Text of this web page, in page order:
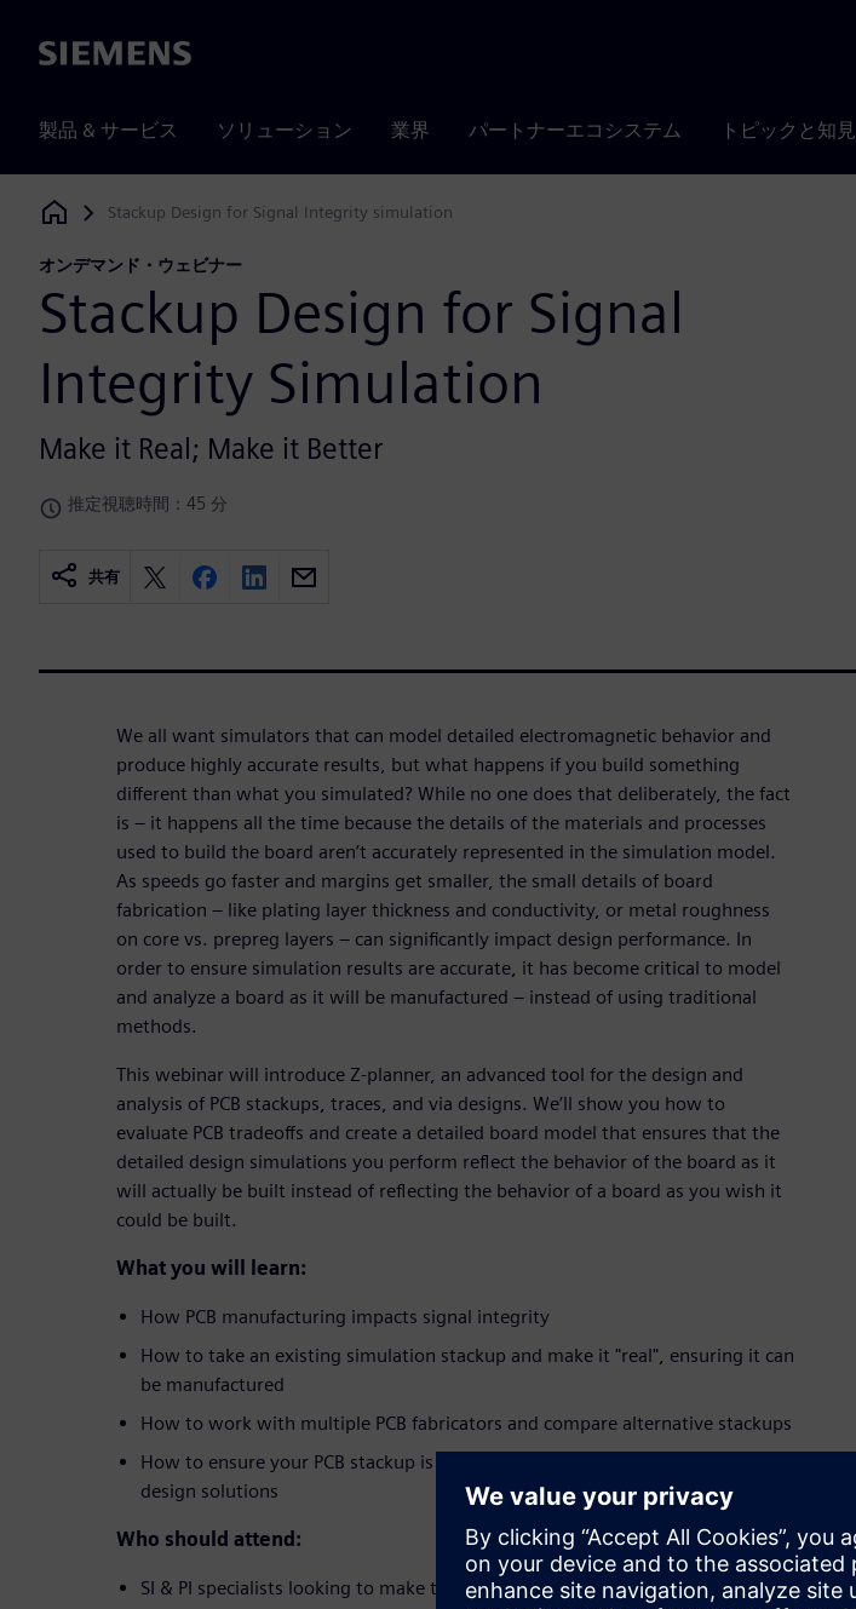
Siemens
製品 & サービス ソリューション 業界 パートナーエコシステム トピックと知見
Siemens Digital Industries Software
Stackup Design for Signal Integrity simulation
オンデマンド・ウェビナー
Stackup Design for Signal
Integrity Simulation
Make it Real; Make it Better
推定視聴時間：45 分
共有
We all want simulators that can model detailed electromagnetic behavior and
produce highly accurate results, but what happens if you build something
different than what you simulated? While no one does that deliberately, the fact
is – it happens all the time because the details of the materials and processes
used to build the board aren’t accurately represented in the simulation model.
As speeds go faster and margins get smaller, the small details of board
fabrication – like plating layer thickness and conductivity, or metal roughness
on core vs. prepreg layers – can significantly impact design performance. In
order to ensure simulation results are accurate, it has become critical to model
and analyze a board as it will be manufactured – instead of using traditional
methods.
This webinar will introduce Z-planner, an advanced tool for the design and
analysis of PCB stackups, traces, and via designs. We’ll show you how to
evaluate PCB tradeoffs and create a detailed board model that ensures that the
detailed design simulations you perform reflect the behavior of the board as it
will actually be built instead of reflecting the behavior of a board as you wish it
could be built.
What you will learn:
How PCB manufacturing impacts signal integrity
How to take an existing simulation stackup and make it "real", ensuring it can
be manufactured
How to work with multiple PCB fabricators and compare alternative stackups
How to ensure your PCB stackup is real,
design solutions
Who should attend:
SI & PI specialists looking to make their simulations more accurate